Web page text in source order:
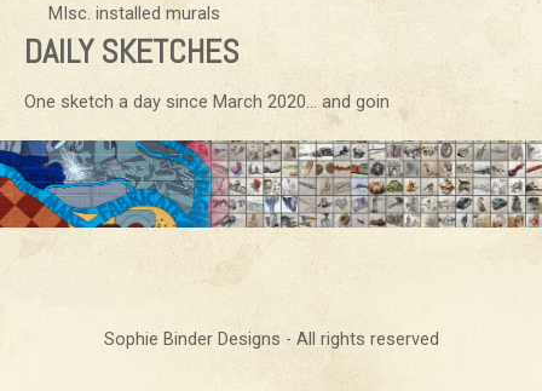
MIsc. installed murals
DAILY SKETCHES
One sketch a day since March 2020… and goin
Sophie Binder Designs - All rights reserved